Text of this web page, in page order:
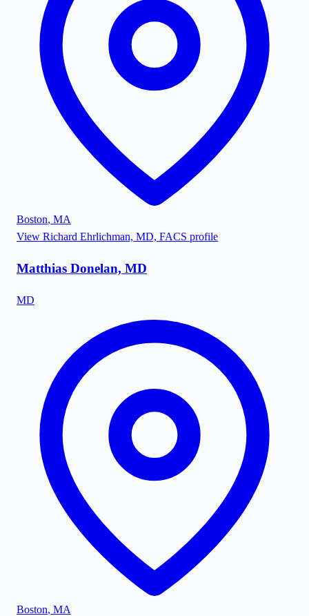
Boston, MA
View Richard Ehrlichman, MD, FACS profile
Matthias Donelan, MD
MD
Boston, MA